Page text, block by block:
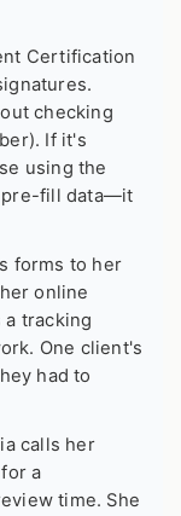
Certification
checking
If it's
using the
pre-fill data—it
forms to her
online
a tracking
One client's
had to
calls her
a
time. She